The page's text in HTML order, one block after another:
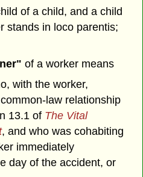
of a child, and a child
stands in loco parentis;
of a worker means
with the worker,
law relationship
13.1 of The Vital
, and who was cohabiting
immediately
day of the accident, or